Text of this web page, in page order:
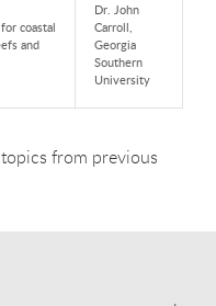
coastal
and
Dr. John
Carroll,
Georgia
Southern
University
from previous